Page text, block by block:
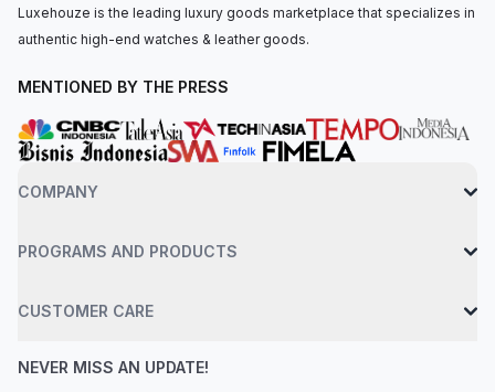
Luxehouze is the leading luxury goods marketplace that specializes in
authentic high-end watches & leather goods.
MENTIONED BY THE PRESS
COMPANY
PROGRAMS AND PRODUCTS
CUSTOMER CARE
NEVER MISS AN UPDATE!